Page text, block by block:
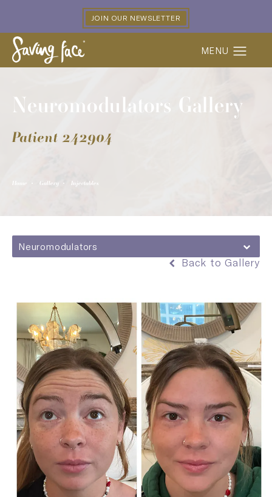
JOIN OUR NEWSLETTER
Neuromodulators Gallery
Patient 242904
Home Gallery Injectables
Neuromodulators
Back to Gallery